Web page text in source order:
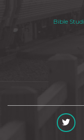
Bible